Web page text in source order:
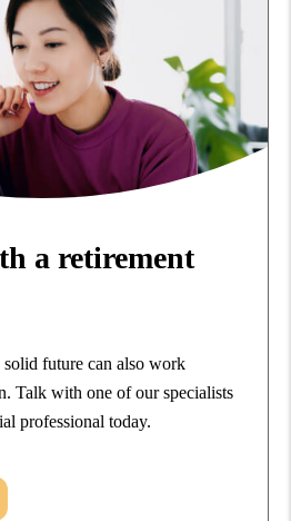
a retirement
future can also work
Talk with one of our specialists
professional today.